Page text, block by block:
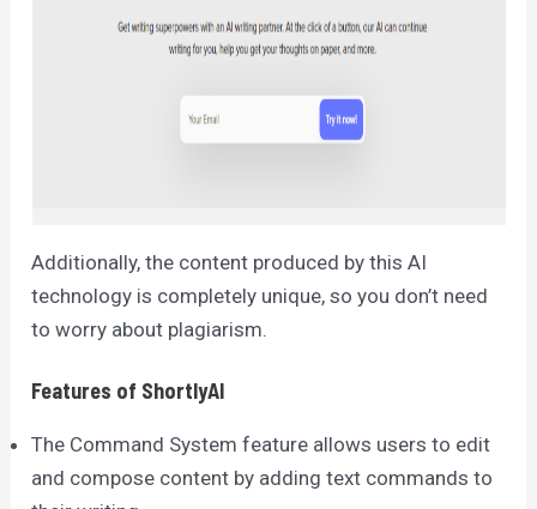
Additionally, the content produced by this AI
technology is completely unique, so you don’t need
to worry about plagiarism.
Features of ShortlyAI
The Command System feature allows users to edit
and compose content by adding text commands to